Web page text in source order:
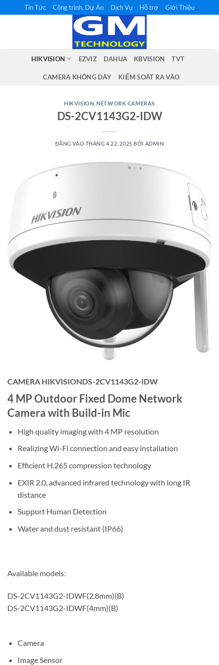
qua
Tin Tức Công trình, Dự Án Dịch Vụ Hỗ trợ Giới Thiệu
HIKVISION EZVIZ DAHUA KBVISION TVT
CAMERA KHÔNG DÂY KIỂM SOÁT RA VÀO
HIKVISION ,NETWORK CAMERAS
DS-2CV1143G2-IDW
ĐĂNG VÀO THÁNG 4 22, 2025 BỞI ADMIN
CAMERA HIKVISIONDS-2CV1143G2-IDW
4 MP Outdoor Fixed Dome Network
Camera with Build-in Mic
High quality imaging with 4 MP resolution
Realizing Wi-Fi connection and easy installation
Efficient H.265 compression technology
EXIR 2.0, advanced infrared technology with long IR
distance
Support Human Detection
Water and dust resistant (IP66)
Available models:
DS-2CV1143G2-IDWF(2.8mm)(B)
DS-2CV1143G2-IDWF(4mm)(B)
Camera
Image Sensor